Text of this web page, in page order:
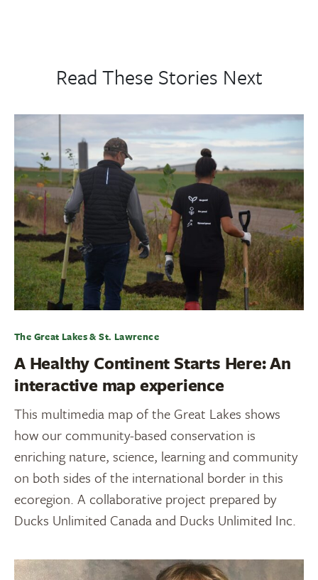
Read These Stories Next
The Great Lakes & St. Lawrence
A Healthy Continent Starts Here: An
interactive map experience
This multimedia map of the Great Lakes shows
how our community-based conservation is
enriching nature, science, learning and community
on both sides of the international border in this
ecoregion. A collaborative project prepared by
Ducks Unlimited Canada and Ducks Unlimited Inc.